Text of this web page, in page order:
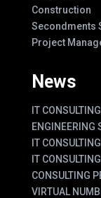
Construction
Secondments
Project
News
IT
ENGINEERING
IT
IT
CONSULTING
VIRTUAL